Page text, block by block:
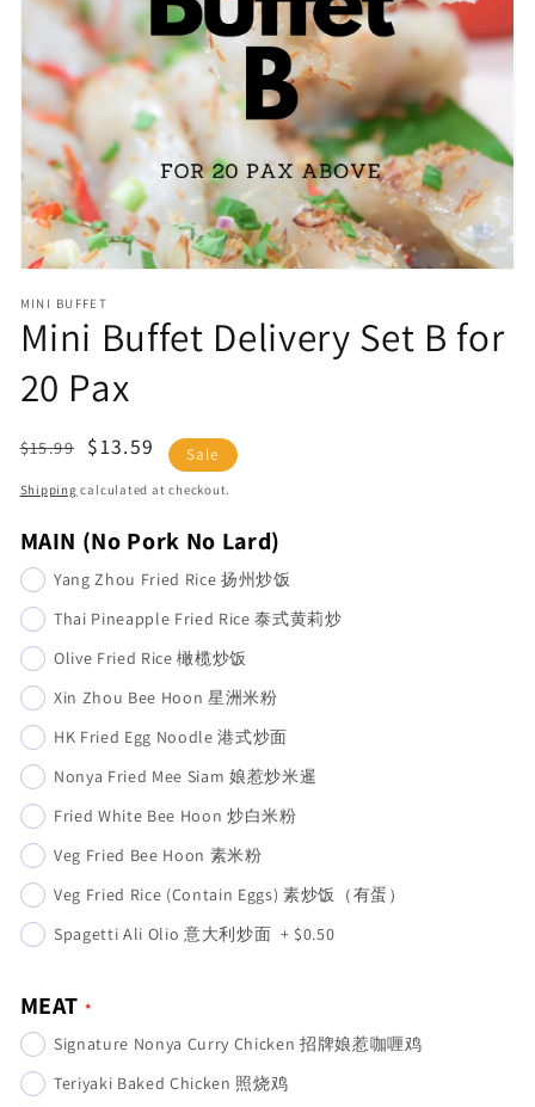
Open
media
1
gallery
view
MINI BUFFET
Mini Buffet Delivery Set B for
20 Pax
Regular
$15.99
Sale
$13.59 Sale
Shipping calculated at checkout.
MAIN (No Pork No Lard)
Yang Zhou Fried Rice 扬州炒饭
Thai Pineapple Fried Rice 泰式黄莉炒
Olive Fried Rice 橄榄炒饭
Xin Zhou Bee Hoon 星洲米粉
HK Fried Egg Noodle 港式炒面
Nonya Fried Mee Siam 娘惹炒米暹
Fried White Bee Hoon 炒白米粉
Veg Fried Bee Hoon 素米粉
Veg Fried Rice (Contain Eggs) 素炒饭（有蛋）
Spagetti Ali Olio 意大利炒面 + $0.50
MEAT
Signature Nonya Curry Chicken 招牌娘惹咖喱鸡
Teriyaki Baked Chicken 照烧鸡